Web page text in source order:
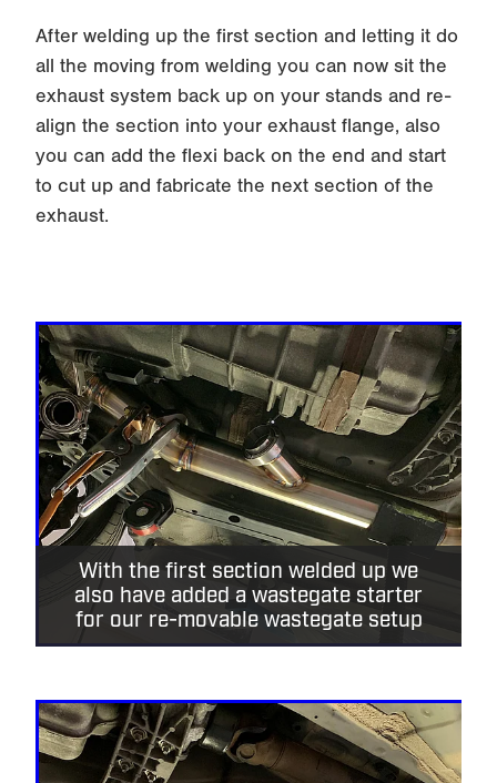
After welding up the first section and letting it do
all the moving from welding you can now sit the
exhaust system back up on your stands and re-
align the section into your exhaust flange, also
you can add the flexi back on the end and start
to cut up and fabricate the next section of the
exhaust.
With the first section welded up we
also have added a wastegate starter
for our re-movable wastegate setup